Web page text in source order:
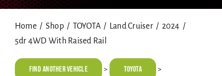
Roof Racks and Accessories
Home Shop TOYOTA Land Cruiser
2024
5dr 4WD With Raised Rail
Find Another Vehicle > TOYOTA >